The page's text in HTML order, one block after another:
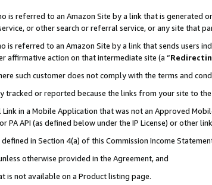
is referred to an Amazon Site by a link that is generated
or other search or referral service, or any site that
is referred to an Amazon Site by a link that sends users
affirmative action on that intermediate site (a “
such customer does not comply with the terms and
tracked or reported because the links from your site to
in a Mobile Application that was not an Approved
PA API (as defined below under the IP License) or other
in Section 4(a) of this Commission Income
otherwise provided in the Agreement, and
is not available on a Product listing page.